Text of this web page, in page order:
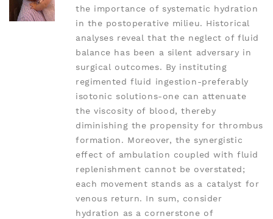
the importance of systematic hydration
in the postoperative milieu. Historical
analyses reveal that the neglect of fluid
balance has been a silent adversary in
surgical outcomes. By instituting
regimented fluid ingestion-preferably
isotonic solutions-one can attenuate
the viscosity of blood, thereby
diminishing the propensity for thrombus
formation. Moreover, the synergistic
effect of ambulation coupled with fluid
replenishment cannot be overstated;
each movement stands as a catalyst for
venous return. In sum, consider
hydration as a cornerstone of